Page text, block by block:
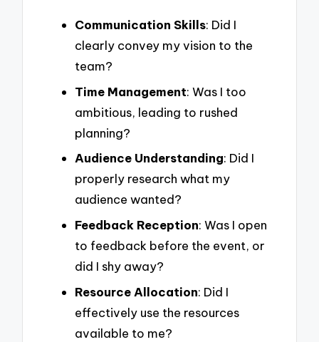
Communication Skills: Did I
clearly convey my vision to the
team?
Time Management: Was I too
ambitious, leading to rushed
planning?
Audience Understanding: Did I
properly research what my
audience wanted?
Feedback Reception: Was I open
to feedback before the event, or
did I shy away?
Resource Allocation: Did I
effectively use the resources
available to me?